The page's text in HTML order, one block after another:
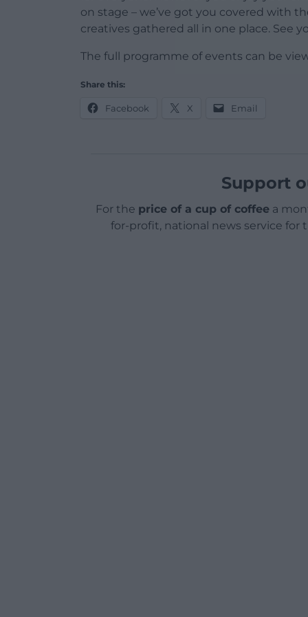
on stage – we’ve got you covered with
creatives gathered all in one place. See
The full programme of events can be
Share this:
Facebook X Email
Support
For the price of a cup of coffeea
for-profit, national news service for